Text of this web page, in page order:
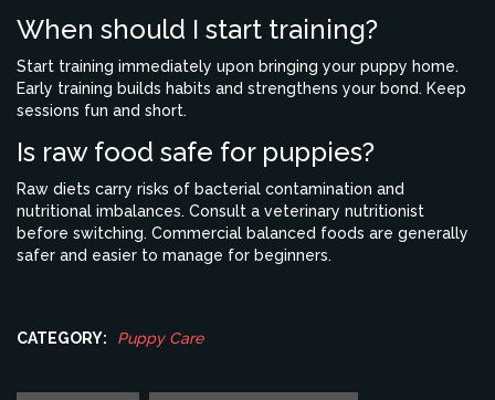
When should I start training?
Start training immediately upon bringing your puppy home.
Early training builds habits and strengthens your bond. Keep
sessions fun and short.
Is raw food safe for puppies?
Raw diets carry risks of bacterial contamination and
nutritional imbalances. Consult a veterinary nutritionist
before switching. Commercial balanced foods are generally
safer and easier to manage for beginners.
CATEGORY: Puppy Care